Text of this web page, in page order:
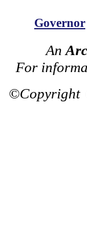
Governor
An
For
©Copyright